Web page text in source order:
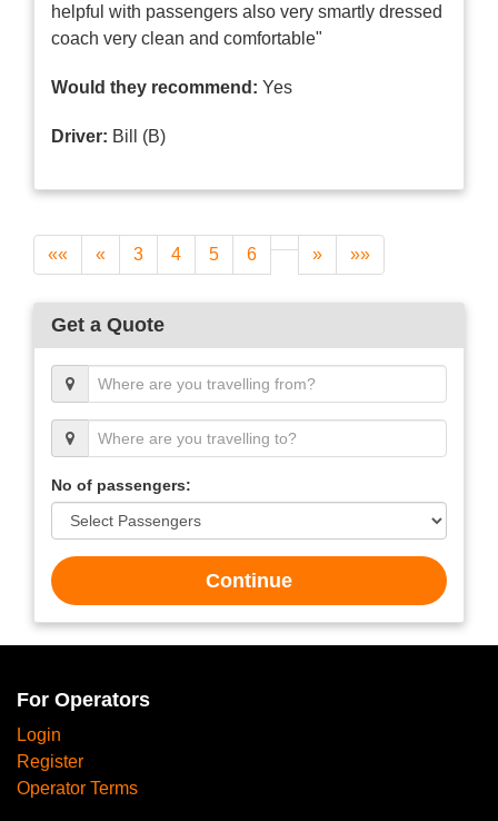
helpful with passengers also very smartly dressed
coach very clean and comfortable"
Would they recommend: Yes
Driver: Bill (B)
«« « 3 4 5 6 » »»
Get a Quote
No of passengers:
Continue
For Operators
Login
Register
Operator Terms